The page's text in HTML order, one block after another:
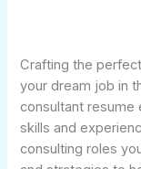
Crafting the
your dream job in
consultant resume
skills and
consulting roles